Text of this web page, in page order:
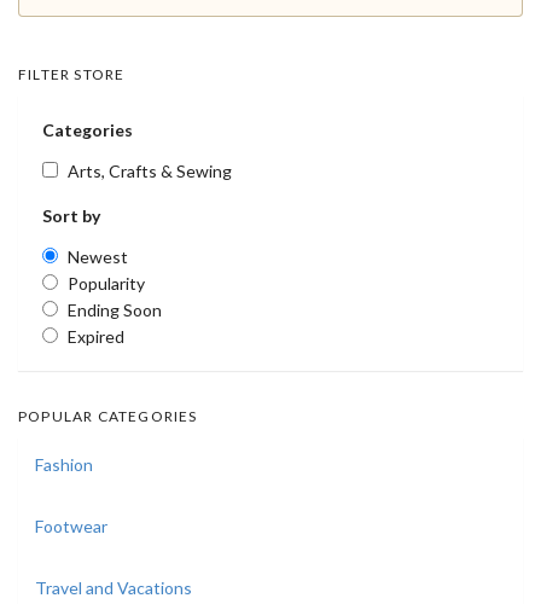
FILTER STORE
Categories
Arts, Crafts & Sewing
Sort by
Newest
Popularity
Ending Soon
Expired
POPULAR CATEGORIES
Fashion
Footwear
Travel and Vacations